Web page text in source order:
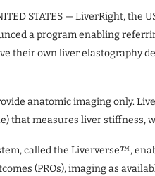
STATES — LiverRight,
a program enabling
their own liver elastography
anatomic imaging only.
that measures liver stiffness,
called the Liververse™,
(PROs), imaging as